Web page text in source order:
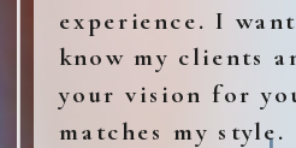
experience. I
know my clients
your vision for
matches my style.